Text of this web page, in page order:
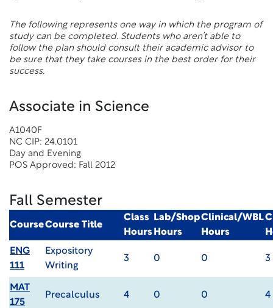
The following represents one way in which the program of
study can be completed. Students who aren’t able to
follow the plan should consult their academic advisor to
be sure that they take courses in the best order for their
success.
Associate in Science
A1040F
NC CIP: 24.0101
Day and Evening
POS Approved: Fall 2012
Fall Semester
CourseCourse Title
Class
Hours
Lab/Shop
Hours
Clinical/WBL
Hours
ENG
111
Expository
Writing
3 0 0 3
MAT
175
Precalculus 4 0 0 4